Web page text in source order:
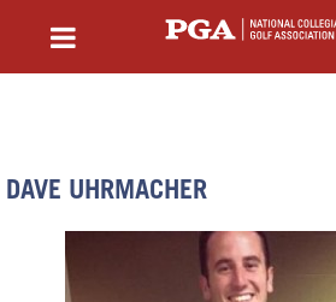
DAVE UHRMACHER